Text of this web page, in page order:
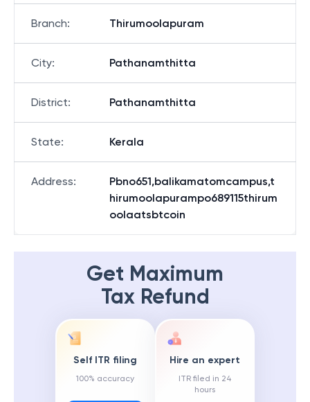
Branch: Thirumoolapuram
City: Pathanamthitta
District: Pathanamthitta
State: Kerala
Address:
Pbno651,balikamatomcampus,t
hirumoolapurampo689115thirum
oolaatsbtcoin
Get Maximum
Tax Refund
Self ITR filing
100% accuracy
Hire an expert
ITR filed in 24
hours